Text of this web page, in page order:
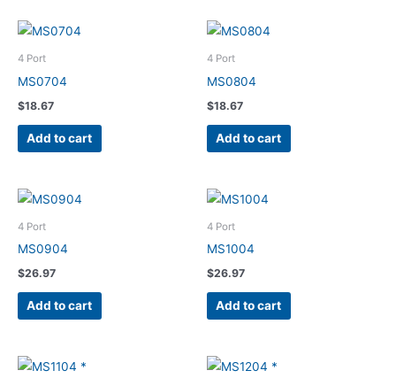
4 Port
MS0704
$18.67
Add to cart
4 Port
MS0804
$18.67
Add to cart
4 Port
MS0904
$26.97
Add to cart
4 Port
MS1004
$26.97
Add to cart